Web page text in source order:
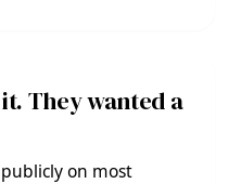
They wanted a
on most